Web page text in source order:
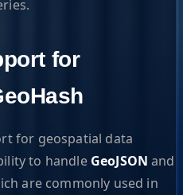
for
for geospatial data
to handle GeoJSON and
are commonly used in